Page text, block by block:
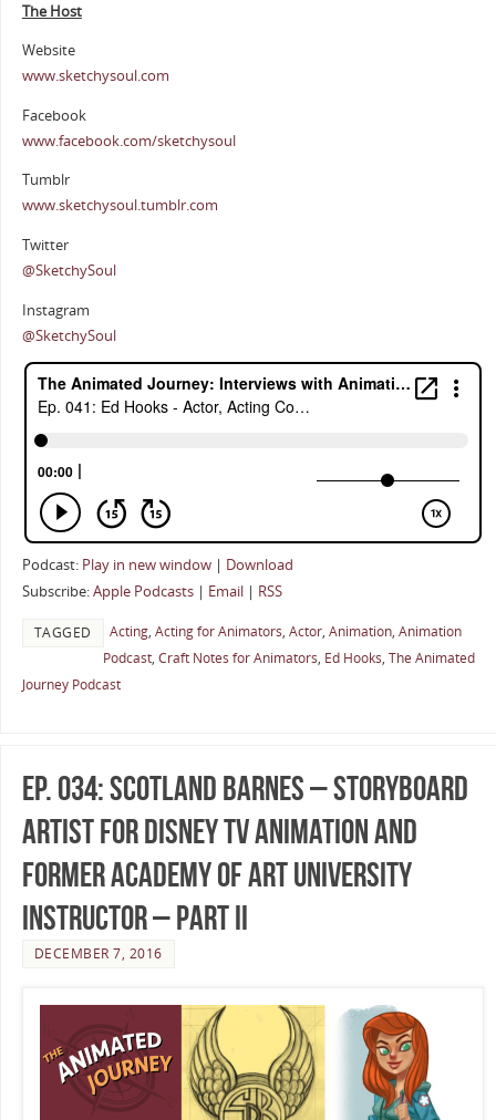
The Host
Website
www.sketchysoul.com
Facebook
www.facebook.com/sketchysoul
Tumblr
www.sketchysoul.tumblr.com
Twitter
@SketchySoul
Instagram
@SketchySoul
Podcast: Play in new window| Download
Subscribe:Apple Podcasts| Email| RSS
TAGGED Acting, Acting for Animators, Actor, Animation, Animation
Podcast, Craft Notes for Animators, Ed Hooks, The Animated
Journey Podcast
Ep. 034: Scotland Barnes – Storyboard
Artist for Disney TV Animation and
Former Academy of Art University
Instructor – Part II
DECEMBER 7, 2016